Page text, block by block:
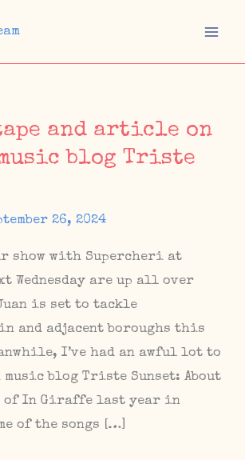
and article on
blog Triste
26, 2024
show with Supercheri at
Wednesday are up all over
is set to tackle
and adjacent boroughs this
I’ve had an awful lot to
blog Triste Sunset: About
of In Giraffe last year in
of the songs […]